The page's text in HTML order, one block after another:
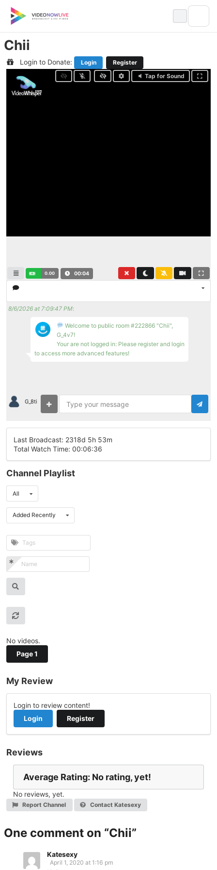
content
Chii
Login to Donate: Login
Register
Tap for Sound
0.00 00:04
8/6/2026 at 7:09:47 PM:
Welcome to public room #222866 "Chii",
G_4v7!
Your are not logged in: Please register and login
to access more advanced features!
G_8ti
Last Broadcast: 2318d 5h 53m
Total Watch Time: 00:06:36
Channel Playlist
All
Added Recently
No videos.
Page 1
My Review
Login to review content!
Login
Register
Reviews
Average Rating: No rating, yet!
No reviews, yet.
Report Channel Contact Katesexy
One comment on “Chii”
Katesexy
April 1, 2020 at 1:16 pm